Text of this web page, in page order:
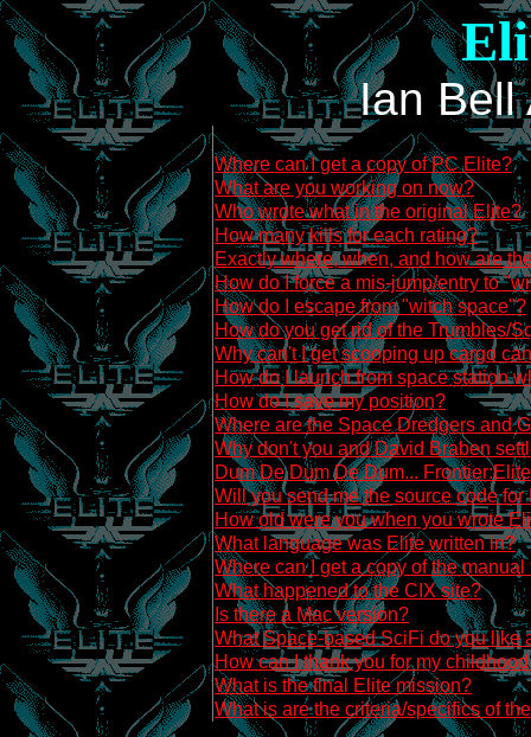
Ian Bell
Where can I get a copy of PC Elite?
What are you working on now?
Who wrote what in the original Elite?
How many kills for each rating?
Exactly where, when, and how are
How do I force a mis-jump/entry to
How do I escape from "witch space"?
How do you get rid of the Trumbles/
Why can't I get scooping up cargo
How do I launch from space station
How do I save my position?
Where are the Space Dredgers and
Why don't you and David Braben
Dum De Dum De Dum...
Will you send me the source code for
How old were you when you wrote
What language was Elite written in?
Where can I get a copy of the
What happened to the CIX site?
Is there a Mac version?
What Space-based SciFi do you like
How can I thank you for my
What is the final Elite mission?
What is are the criteria/specifics of